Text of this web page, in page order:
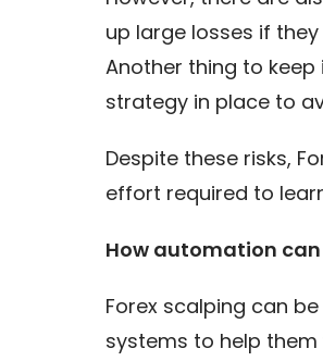
up large losses if
Another thing to
strategy in place to
Despite these risks,
effort required to
How automation can
Forex scalping can
systems to help